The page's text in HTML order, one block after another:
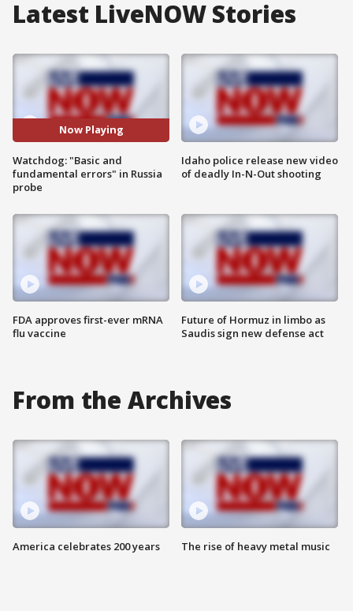
Latest LiveNOW Stories
Now Playing
Watchdog: "Basic and
fundamental errors" in Russia
probe
FDA approves first-ever mRNA
flu vaccine
Idaho police release new video
of deadly In-N-Out shooting
Future of Hormuz in limbo as
Saudis sign new defense act
From the Archives
America celebrates 200 years The rise of heavy metal music